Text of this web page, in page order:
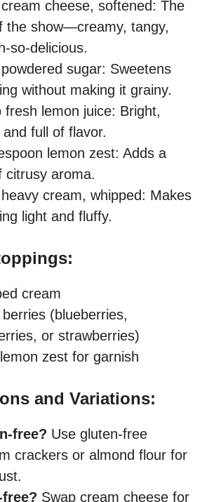
cheese, softened: The
the show—creamy, tangy,
so-delicious.
sugar: Sweetens
without making it grainy.
lemon juice: Bright,
and full of flavor.
lemon zest: Adds a
citrusy aroma.
cream, whipped: Makes
light and fluffy.
cream
(blueberries,
or strawberries)
zest for garnish
and Variations:
free? Use gluten-free
crackers or almond flour for
Swap cream cheese for